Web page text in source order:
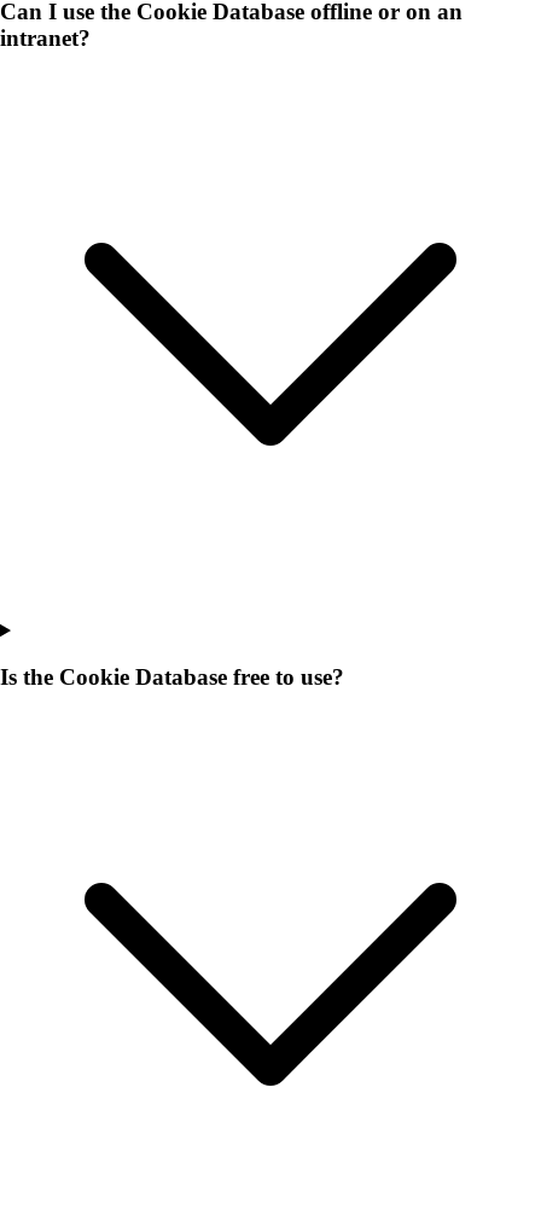
Can I use the Cookie Database offline or on an
intranet?
Is the Cookie Database free to use?